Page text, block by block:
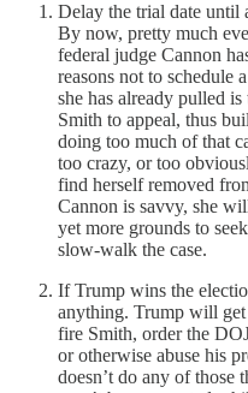
Delay the trial date until
By now, pretty much
federal judge Cannon
reasons not to schedule
she has already pulled
Smith to appeal, thus
doing too much of that
too crazy, or too
find herself removed
Cannon is savvy, she
yet more grounds to
slow-walk the case.
If Trump wins the
anything. Trump will
fire Smith, order the
or otherwise abuse his
doesn’t do any of